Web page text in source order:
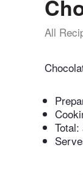
All
Total: